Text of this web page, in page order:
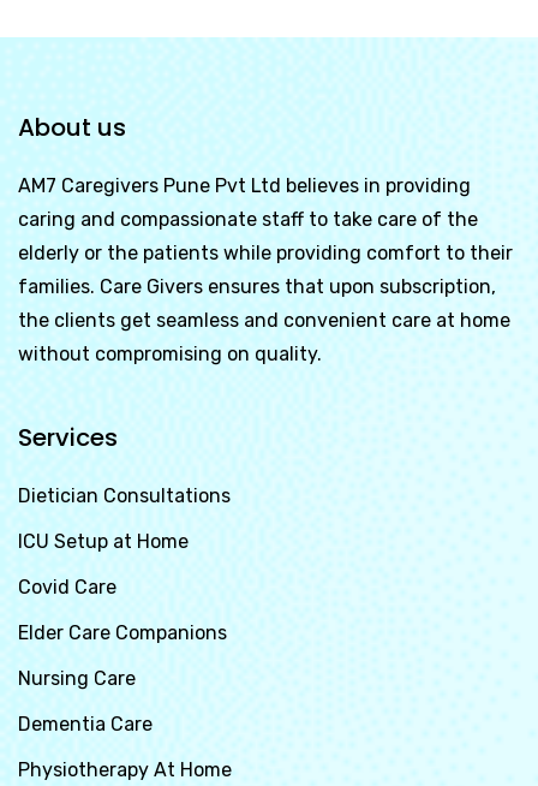
About us
AM7 Caregivers Pune Pvt Ltd believes in providing
caring and compassionate staff to take care of the
elderly or the patients while providing comfort to their
families. Care Givers ensures that upon subscription,
the clients get seamless and convenient care at home
without compromising on quality.
Services
Dietician Consultations
ICU Setup at Home
Covid Care
Elder Care Companions
Nursing Care
Dementia Care
Physiotherapy At Home